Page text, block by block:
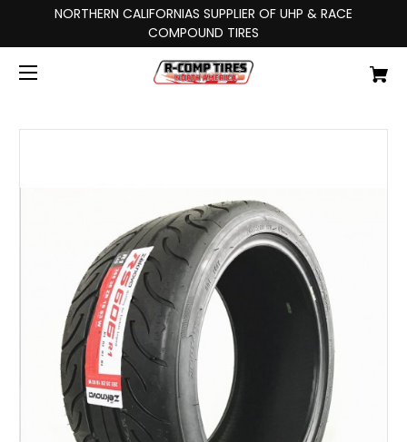
NORTHERN CALIFORNIAS SUPPLIER OF UHP & RACE
COMPOUND TIRES